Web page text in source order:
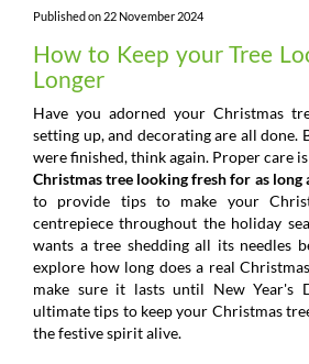
Published on 22 November 2024
How to Keep your Tree
Longer
Have you adorned your Christmas
setting up, and decorating are all done.
were finished, think again. Proper care
Christmas tree looking fresh for as long
to provide tips to make your
centrepiece throughout the holiday
wants a tree shedding all its needles
explore how long does a real
make sure it lasts until New Year's
ultimate tips to keep your Christmas
the festive spirit alive.